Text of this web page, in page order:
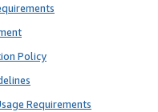
Policy
Requirements